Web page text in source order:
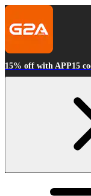
15% off with APP15